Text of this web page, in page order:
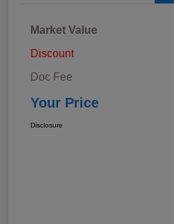
Market Value
Discount
Doc Fee
Your Price
Disclosure